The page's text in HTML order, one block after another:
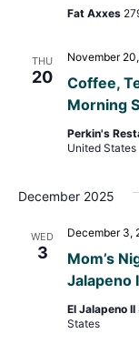
Fat Axxes
THU
20
Coffee,
Morning
November
Perkin's
United States
December 2025
WED
3
Mom’s
Jalapeno
December 3,
El Jalapeno II
States